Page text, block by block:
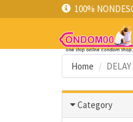
100%
Home
Category